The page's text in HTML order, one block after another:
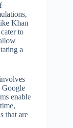
Khan
to
a
Google
enable
that are